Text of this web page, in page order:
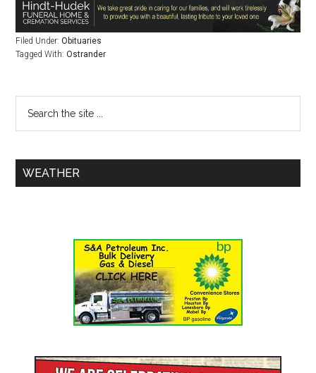
Filed Under:Obituaries
Tagged With:Ostrander
WEATHER